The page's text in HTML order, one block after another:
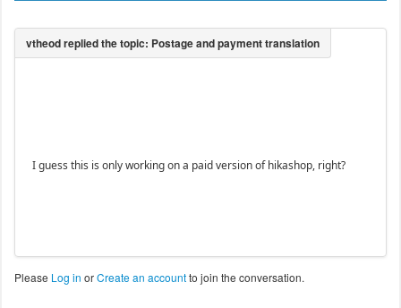
I guess this is only working on a paid version of hikashop, right?
Please Log in orCreate an accountto join the conversation.